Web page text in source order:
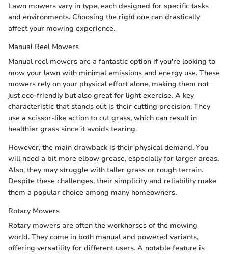
Lawn mowers vary in type, each designed for specific tasks
and environments. Choosing the right one can drastically
affect your mowing experience.
Manual Reel Mowers
Manual reel mowers are a fantastic option if you're looking to
mow your lawn with minimal emissions and energy use. These
mowers rely on your physical effort alone, making them not
just eco-friendly but also great for light exercise. A key
characteristic that stands out is their cutting precision. They
use a scissor-like action to cut grass, which can result in
healthier grass since it avoids tearing.
However, the main drawback is their physical demand. You
will need a bit more elbow grease, especially for larger areas.
Also, they may struggle with taller grass or rough terrain.
Despite these challenges, their simplicity and reliability make
them a popular choice among many homeowners.
Rotary Mowers
Rotary mowers are often the workhorses of the mowing
world. They come in both manual and powered variants,
offering versatility for different users. A notable feature is